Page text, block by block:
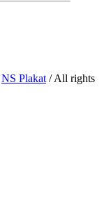
NS Plakat / All rights